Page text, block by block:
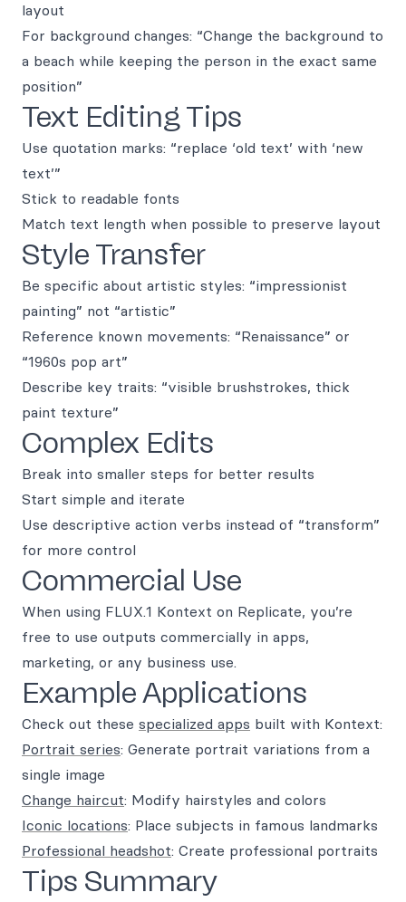
layout
For background changes: “Change the background to
a beach while keeping the person in the exact same
position”
Text Editing Tips
Use quotation marks: “replace ‘old text’ with ‘new
text’”
Stick to readable fonts
Match text length when possible to preserve layout
Style Transfer
Be specific about artistic styles: “impressionist
painting” not “artistic”
Reference known movements: “Renaissance” or
“1960s pop art”
Describe key traits: “visible brushstrokes, thick
paint texture”
Complex Edits
Break into smaller steps for better results
Start simple and iterate
Use descriptive action verbs instead of “transform”
for more control
Commercial Use
When using FLUX.1 Kontext on Replicate, you’re
free to use outputs commercially in apps,
marketing, or any business use.
Example Applications
Check out these specialized apps built with Kontext:
Portrait series: Generate portrait variations from a
single image
Change haircut: Modify hairstyles and colors
Iconic locations: Place subjects in famous landmarks
Professional headshot: Create professional portraits
Tips Summary